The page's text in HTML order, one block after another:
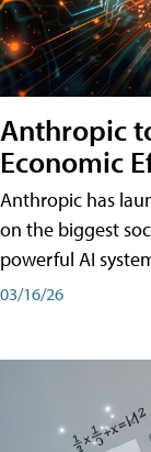
Anthropic
Economic
Anthropic has
on the biggest
powerful AI
03/16/26